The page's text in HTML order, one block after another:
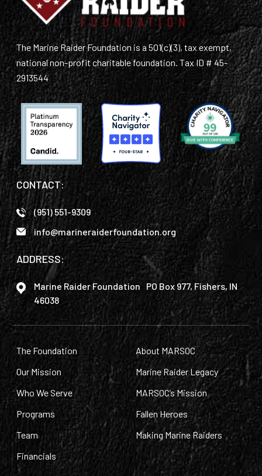
The Marine Raider Foundation is a 501(c)(3), tax exempt,
national non-profit charitable foundation. Tax ID # 45-
2913544
CONTACT:
(951) 551-9309
info@marineraiderfoundation.org
ADDRESS:
Marine Raider Foundation PO Box 977, Fishers, IN
46038
The Foundation
Our Mission
Who We Serve
Programs
Team
Financials
About MARSOC
Marine Raider Legacy
MARSOC’s Mission
Fallen Heroes
Making Marine Raiders